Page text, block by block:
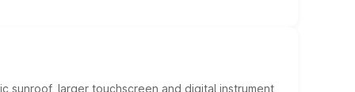
sunroof, larger touchscreen and digital instrument